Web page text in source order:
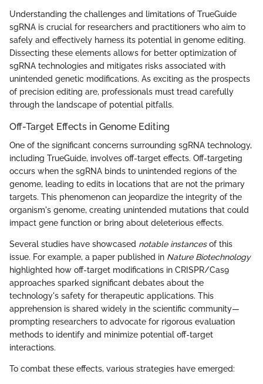
Understanding the challenges and limitations of TrueGuide
sgRNA is crucial for researchers and practitioners who aim to
safely and effectively harness its potential in genome editing.
Dissecting these elements allows for better optimization of
sgRNA technologies and mitigates risks associated with
unintended genetic modifications. As exciting as the prospects
of precision editing are, professionals must tread carefully
through the landscape of potential pitfalls.
Off-Target Effects in Genome Editing
One of the significant concerns surrounding sgRNA technology,
including TrueGuide, involves off-target effects. Off-targeting
occurs when the sgRNA binds to unintended regions of the
genome, leading to edits in locations that are not the primary
targets. This phenomenon can jeopardize the integrity of the
organism's genome, creating unintended mutations that could
impact gene function or bring about deleterious effects.
Several studies have showcased notable instancesof this
issue. For example, a paper published in Nature Biotechnology
highlighted how off-target modifications in CRISPR/Cas9
approaches sparked significant debates about the
technology's safety for therapeutic applications. This
apprehension is shared widely in the scientific community—
prompting researchers to advocate for rigorous evaluation
methods to identify and minimize potential off-target
interactions.
To combat these effects, various strategies have emerged: